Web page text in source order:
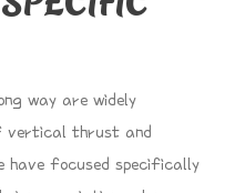
way are widely
vertical thrust and
have focused specifically